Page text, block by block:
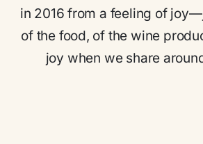
in 2016 from a feeling of
of the food, of the wine
joy when we share